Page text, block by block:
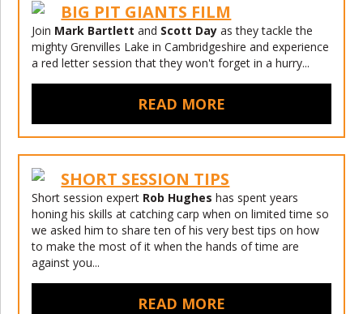
BIG PIT GIANTS FILM
Join Mark Bartlett and Scott Day as they tackle the
mighty Grenvilles Lake in Cambridgeshire and experience
a red letter session that they won't forget in a hurry...
READ MORE
SHORT SESSION TIPS
Short session expert Rob Hughes has spent years
honing his skills at catching carp when on limited time so
we asked him to share ten of his very best tips on how
to make the most of it when the hands of time are
against you...
READ MORE